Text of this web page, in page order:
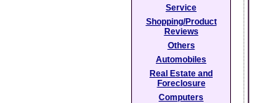
Service
Shopping/Product
Reviews
Others
Automobiles
Real Estate and
Foreclosure
Computers